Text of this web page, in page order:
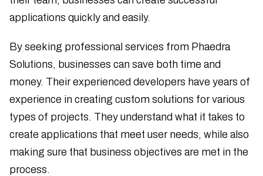
applications quickly and easily.
By seeking professional services from Phaedra
Solutions, businesses can save both time and
money. Their experienced developers have years of
experience in creating custom solutions for various
types of projects. They understand what it takes to
create applications that meet user needs, while also
making sure that business objectives are met in the
process.